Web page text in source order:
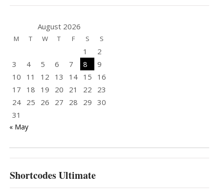
August 2026
M T W T F S S
1
2
3
4 5 6 7 8
9
10
11 12 13 14 15
16
17
18 19 20 21 22
23
24 25 26 27 28 29 30
31
« May
Shortcodes Ultimate